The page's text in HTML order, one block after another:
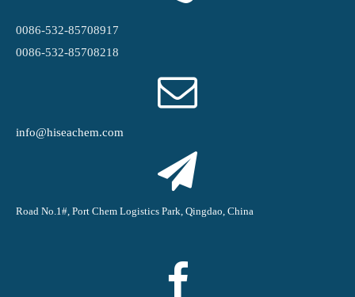
0086-532-85708917
0086-532-85708218
info@hiseachem.com
Road No.1#, Port Chem Logistics Park, Qingdao, China